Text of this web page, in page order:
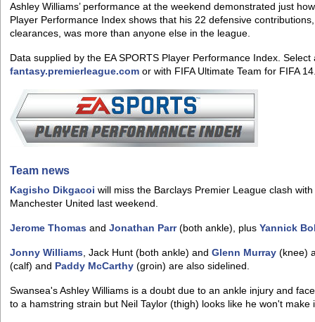
Ashley Williams’ performance at the weekend demonstrated just
Player Performance Index shows that his 22 defensive
clearances, was more than anyone else in the league.
Data supplied by the EA SPORTS Player Performance Index.
fantasy.premierleague.com or with FIFA Ultimate Team for FIFA
Team news
Kagisho Dikgacoi will miss the Barclays Premier League clash
Manchester United last weekend.
Jerome Thomas and Jonathan Parr(both ankle), plus Yannick
Jonny Williams , Jack Hunt (both ankle) and Glenn Murray (knee)
(calf) and Paddy McCarthy (groin) are also sidelined.
Swansea's Ashley Williams is a doubt due to an ankle injury and
to a hamstring strain but Neil Taylor (thigh) looks like he won't make